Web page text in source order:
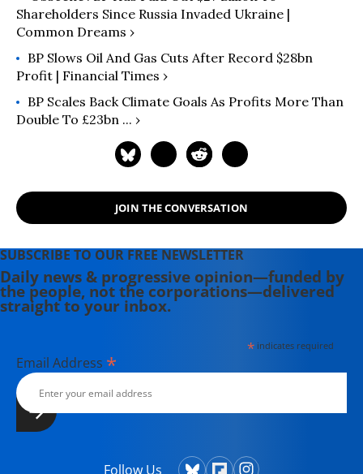
Shareholders Since Russia Invaded Ukraine |
Common Dreams ›
BP Slows Oil And Gas Cuts After Record $28bn
Profit | Financial Times ›
BP Scales Back Climate Goals As Profits More Than
Double To £23bn ... ›
JOIN THE CONVERSATION
SUBSCRIBE TO OUR FREE NEWSLETTER
Daily news & progressive opinion—funded by
the people, not the corporations—delivered
straight to your inbox.
*indicates required
Email Address *
Follow Us